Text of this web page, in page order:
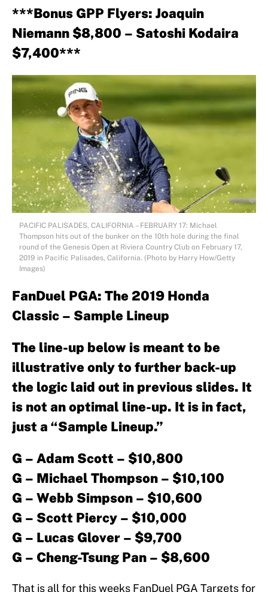
***Bonus GPP Flyers: Joaquin
Niemann $8,800 – Satoshi Kodaira
$7,400***
PACIFIC PALISADES, CALIFORNIA – FEBRUARY 17: Michael
Thompson hits out of the bunker on the 10th hole during the final
round of the Genesis Open at Riviera Country Club on February 17,
2019 in Pacific Palisades, California. (Photo by Harry How/Getty
Images)
FanDuel PGA: The 2019 Honda
Classic – Sample Lineup
The line-up below is meant to be
illustrative only to further back-up
the logic laid out in previous slides. It
is not an optimal line-up. It is in fact,
just a “Sample Lineup.”
G – Adam Scott – $10,800
G – Michael Thompson – $10,100
G – Webb Simpson – $10,600
G – Scott Piercy – $10,000
G – Lucas Glover – $9,700
G – Cheng-Tsung Pan – $8,600
That is all for this weeks FanDuel PGA Targets for